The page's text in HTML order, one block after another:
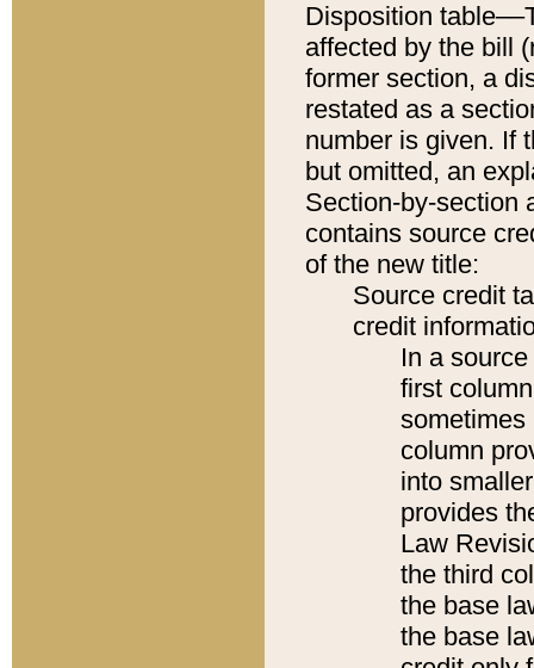
Disposition
affected by the bill
former section, a
restated as a
number is given. If
but omitted, an
Section-by-section
contains source
of the new title:
Source credit
credit
In a
first
sometimes
column
into
provides
Law
the third
the base
the base